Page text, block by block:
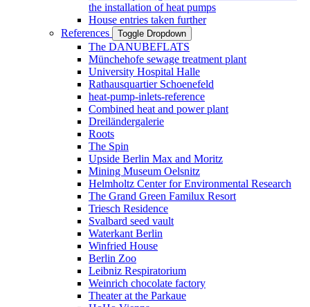
the installation of heat pumps
House entries taken further
References
Toggle Dropdown
The DANUBEFLATS
Münchehofe sewage treatment plant
University Hospital Halle
Rathausquartier Schoenefeld
heat-pump-inlets-reference
Combined heat and power plant
Dreiländergalerie
Roots
The Spin
Upside Berlin Max and Moritz
Mining Museum Oelsnitz
Helmholtz Center for Environmental Research
The Grand Green Familux Resort
Triesch Residence
Svalbard seed vault
Waterkant Berlin
Winfried House
Berlin Zoo
Leibniz Respiratorium
Weinrich chocolate factory
Theater at the Parkaue